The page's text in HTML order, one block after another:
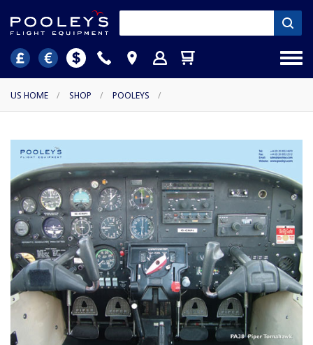
US HOME / SHOP / POOLEYS /